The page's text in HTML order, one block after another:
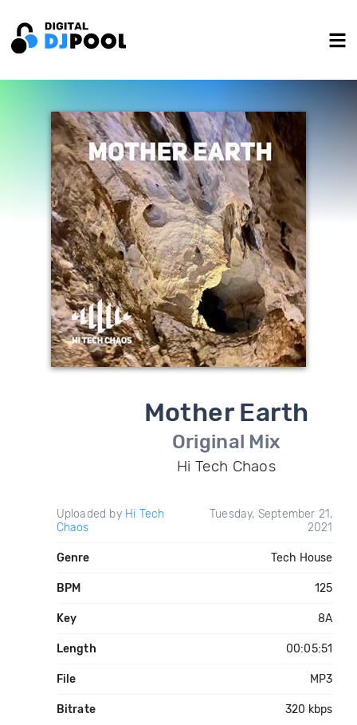
Mother Earth
Original Mix
Hi Tech Chaos
Uploaded by Hi Tech
Chaos
Tuesday, September 21,
2021
Genre Tech House
BPM 125
Key 8A
Length 00:05:51
File MP3
Bitrate 320 kbps